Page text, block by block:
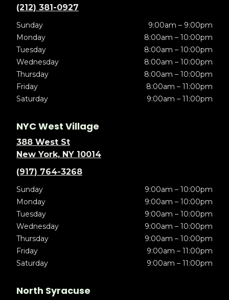
(212) 381-0927
Sunday
9:00am – 9:00pm
Monday
8:00am – 10:00pm
Tuesday
8:00am – 10:00pm
Wednesday
8:00am – 10:00pm
Thursday
8:00am – 10:00pm
Friday
8:00am – 11:00pm
Saturday
9:00am – 11:00pm
NYC West Village
388 West St
New York, NY 10014
(917) 764-3268
Sunday
9:00am – 10:00pm
Monday
9:00am – 10:00pm
Tuesday
9:00am – 10:00pm
Wednesday
9:00am – 10:00pm
Thursday
9:00am – 10:00pm
Friday
9:00am – 11:00pm
Saturday
9:00am – 11:00pm
North Syracuse